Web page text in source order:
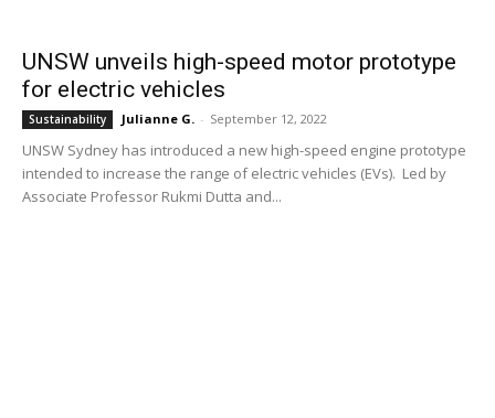
UNSW unveils high-speed motor prototype
for electric vehicles
Sustainability Julianne G. - September 12, 2022
UNSW Sydney has introduced a new high-speed engine prototype
intended to increase the range of electric vehicles (EVs). Led by
Associate Professor Rukmi Dutta and...